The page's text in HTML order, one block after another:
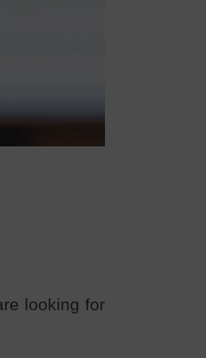
looking for